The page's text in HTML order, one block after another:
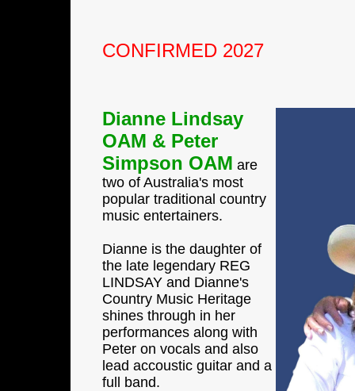
CONFIRMED 2027
Dianne Lindsay
OAM & Peter
Simpson OAM are
two of Australia's most
popular traditional country
music entertainers.
Dianne is the daughter of
the late legendary REG
LINDSAY and Dianne's
Country Music Heritage
shines through in her
performances along with
Peter on vocals and also
lead accoustic guitar and a
full band.